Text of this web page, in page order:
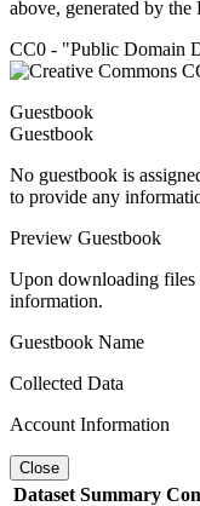
above, generated by the
CC0 - "Public Domain
Guestbook
Guestbook
No guestbook is
to provide any
Preview Guestbook
Upon downloading files
information.
Guestbook Name
Collected Data
Account Information
Close
Dataset Summary